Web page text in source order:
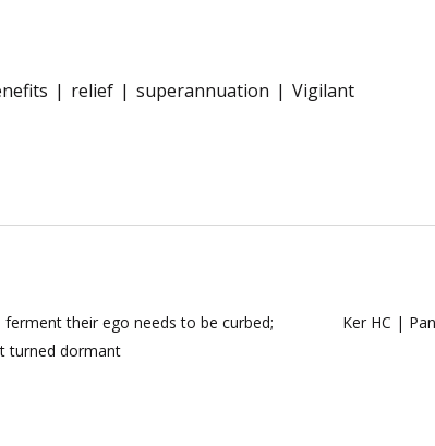
relief superannuation Vigilant
their ego needs to be curbed;
turned dormant
Ker HC |